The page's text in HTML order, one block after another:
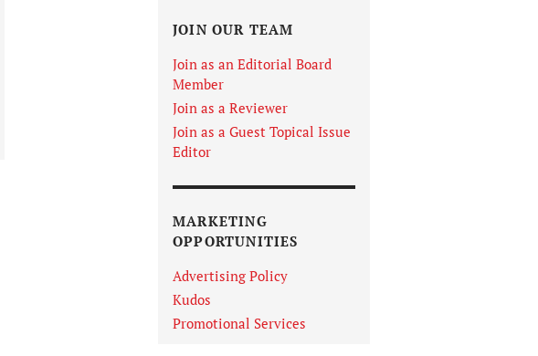
JOIN OUR TEAM
Join as an Editorial Board
Member
Join as a Reviewer
Join as a Guest Topical Issue
Editor
MARKETING
OPPORTUNITIES
Advertising Policy
Kudos
Promotional Services